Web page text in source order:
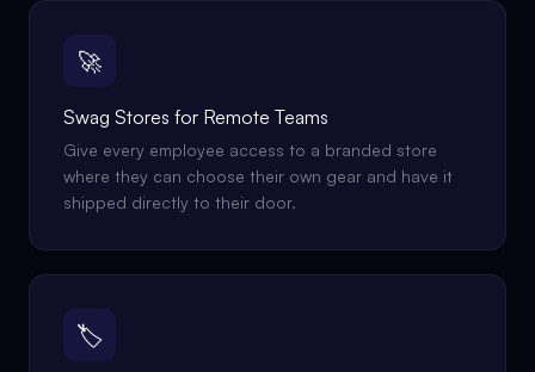
🚀
Swag Stores for Remote Teams
Give every employee access to a branded store
where they can choose their own gear and have it
shipped directly to their door.
🏷️